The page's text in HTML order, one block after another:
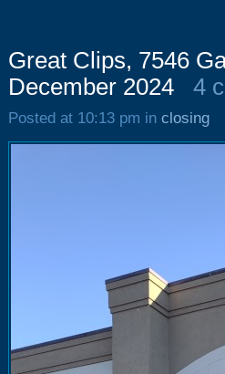
Great Clips, 7546
December 2024
4
Posted at 10:13 pm in closing